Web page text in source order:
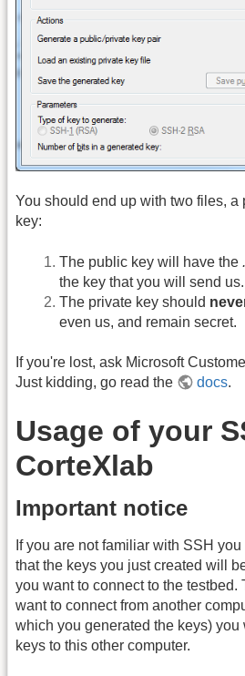
You should end up with two files, a
key:
The public key will have the
the key that you will send us.
The private key should
even us, and remain secret.
If you're lost, ask Microsoft
Just kidding, go read the
docs.
Usage of your
CorteXlab
Important notice
If you are not familiar with SSH
that the keys you just created will
you want to connect to the testbed.
want to connect from another
which you generated the keys) you
keys to this other computer.